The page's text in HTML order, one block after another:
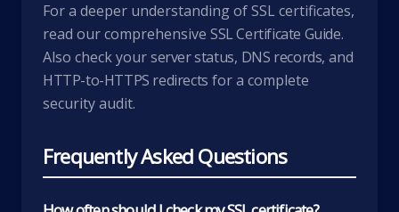
For a deeper understanding of SSL certificates,
read our comprehensive SSL Certificate Guide.
Also check yourserver status, DNS records, and
HTTP-to-HTTPS redirects for a complete
security audit.
Frequently Asked Questions